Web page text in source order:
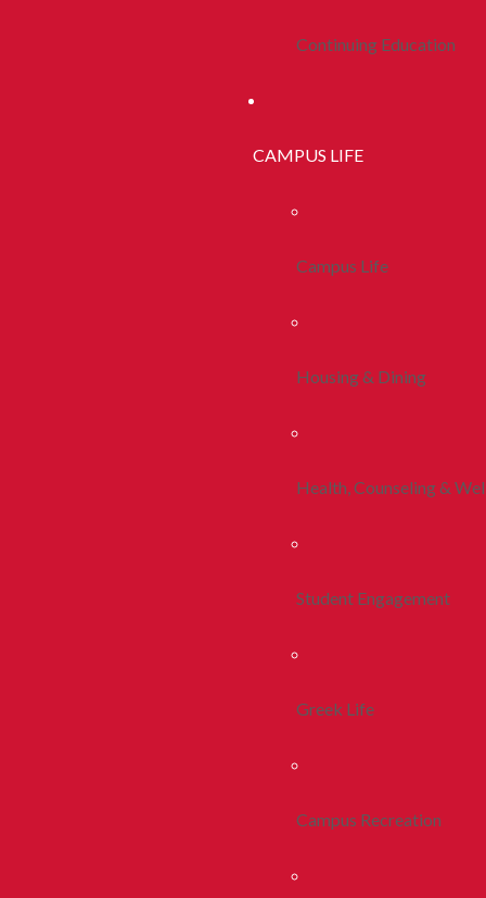
Continuing Education
CAMPUS LIFE
Campus Life
Housing & Dining
Health, Counseling &
Student Engagement
Greek Life
Campus Recreation